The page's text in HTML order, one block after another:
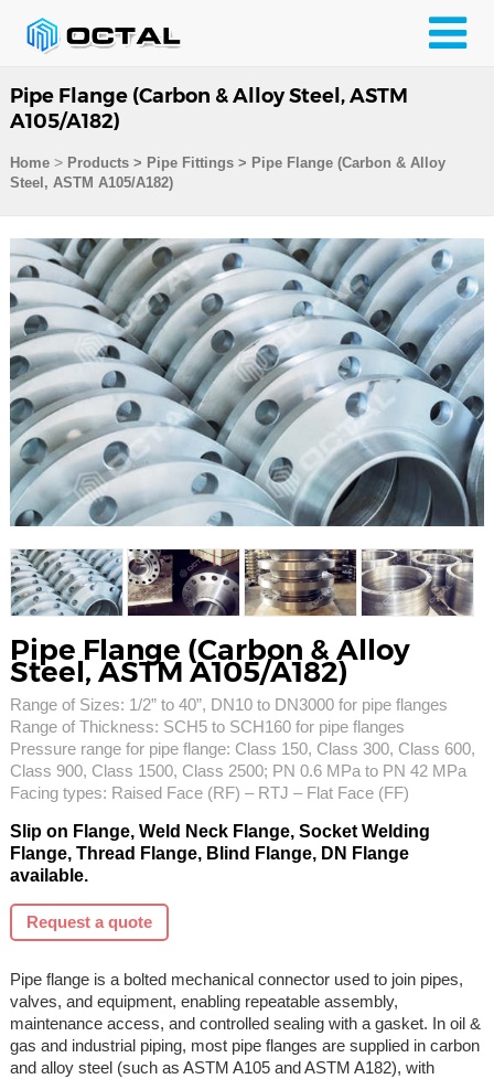
Pipe Flange (Carbon & Alloy Steel, ASTM
A105/A182)
Home> Products> Pipe Fittings> Pipe Flange (Carbon & Alloy
Steel, ASTM A105/A182)
Pipe Flange (Carbon & Alloy
Steel, ASTM A105/A182)
Range of Sizes: 1/2” to 40”, DN10 to DN3000 for pipe flanges
Range of Thickness: SCH5 to SCH160 for pipe flanges
Pressure range for pipe flange: Class 150, Class 300, Class 600,
Class 900, Class 1500, Class 2500; PN 0.6 MPa to PN 42 MPa
Facing types: Raised Face (RF) – RTJ – Flat Face (FF)
Slip on Flange, Weld Neck Flange, Socket Welding
Flange, Thread Flange, Blind Flange, DN Flange
available.
Request a quote
Pipe flange is a bolted mechanical connector used to join pipes,
valves, and equipment, enabling repeatable assembly,
maintenance access, and controlled sealing with a gasket. In oil &
gas and industrial piping, most pipe flanges are supplied in carbon
and alloy steel (such as ASTM A105 and ASTM A182), with